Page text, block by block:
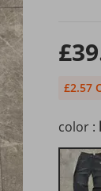
£2.57
color :